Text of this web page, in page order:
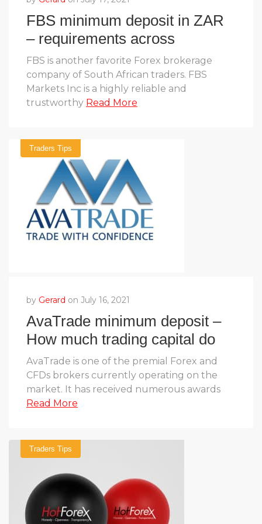
FBS minimum deposit in ZAR
– requirements across
account types
FBS is another favorite Forex brokerage
company of South African traders. FBS
Markets Inc is a highly reliable and
trustworthy Read More
Traders Tips
by Gerard on July 16, 2021
AvaTrade minimum deposit –
How much trading capital do
you need?
AvaTrade is one of the premial Forex and
CFDs brokers currently operating on the
market. It has received numerous awards
Read More
Traders Tips